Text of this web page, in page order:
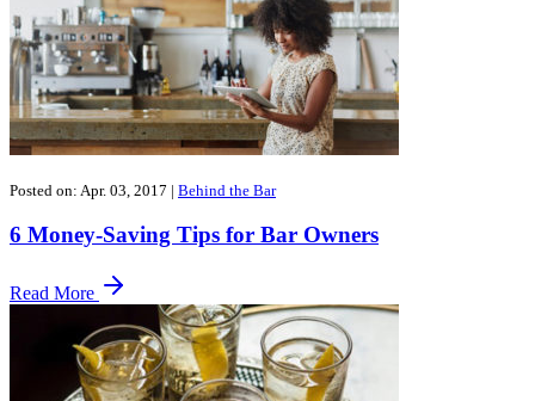
Posted on: Apr. 03, 2017 | Behind the Bar
6 Money-Saving Tips for Bar Owners
Read More